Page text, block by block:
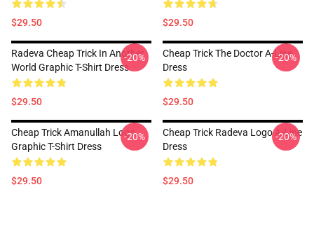
$29.50 $29.50
Radeva Cheap Trick In Another
World Graphic T-Shirt Dress
$29.50
-20%
Cheap Trick The Doctor A-Line
Dress
$29.50
-20%
Cheap Trick Amanullah Logo
Graphic T-Shirt Dress
$29.50
-20%
Cheap Trick Radeva Logo A-Line
Dress
$29.50
-20%